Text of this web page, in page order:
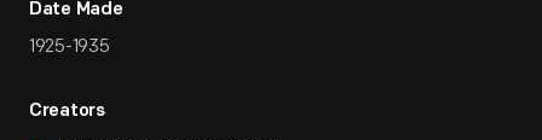
Date Made
1925-1935
Creators